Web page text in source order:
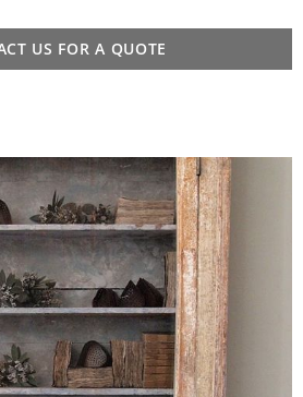
US FOR A QUOTE